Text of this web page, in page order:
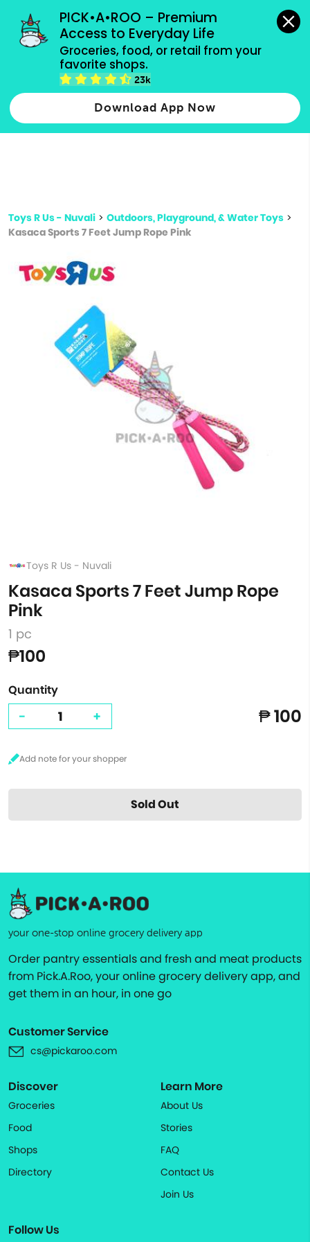
PICK•A•ROO – Premium
Access to Everyday Life
Groceries, food, or retail from your
favorite shops.
23k
Download App Now
grocery orders, all payment methods accepted.
Type 2 or more characters for results.
more
Toys R Us - Nuvali > Outdoors, Playground, & Water Toys >
Kasaca Sports 7 Feet Jump Rope Pink
Toys R Us - Nuvali
Kasaca Sports 7 Feet Jump Rope
Pink
1 pc
₱100
Quantity
- + ₱ 100
Sold Out
your one-stop online grocery delivery app
Order pantry essentials and fresh and meat products
from Pick.A.Roo, your online grocery delivery app, and
get them in an hour, in one go
Customer Service
cs@pickaroo.com
Discover
Groceries
Food
Shops
Directory
Learn More
About Us
Stories
FAQ
Contact Us
Join Us
Follow Us